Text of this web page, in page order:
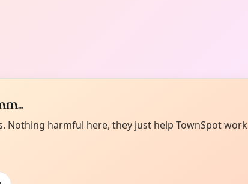
Nothing harmful here, they just help TownSpot work